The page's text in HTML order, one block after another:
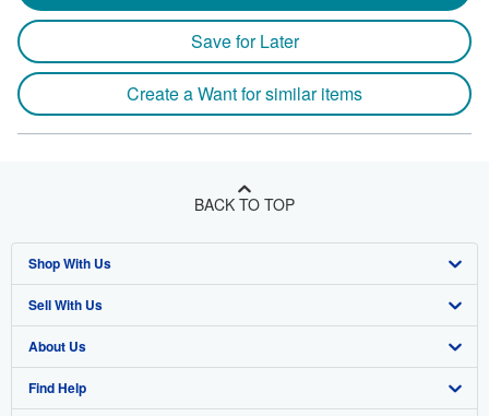
Save for Later
Create a Want for similar items
BACK TO TOP
Shop With Us
Advanced Search
Browse Collections
My Account
Sell With Us
Start Selling
Join Our Affiliate Program
About Us
About AbeBooks
Find Help